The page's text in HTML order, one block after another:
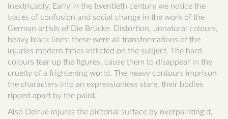
inextricably. Early in the twentieth century we notice the
traces of confusion and social change in the work of the
German artists of Die Brücke. Distortion, unnatural colours,
heavy black lines: these were all transformations of the
injuries modern times inflicted on the subject. The hard
colours tear up the figures, cause them to disappear in the
cruelty of a frightening world. The heavy contours imprison
the characters into an expressionless stare, their bodies
ripped apart by the paint.
Also Delrue injures the pictorial surface by overpainting it,